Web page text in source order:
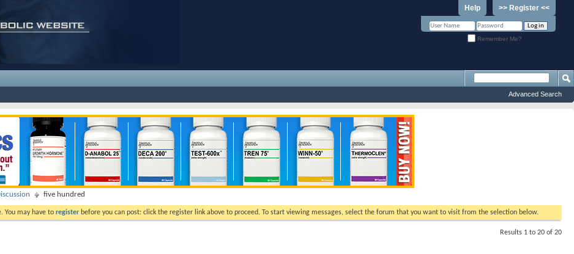
>> Register <<
Help
Remember Me?
Advanced Search
five hundred
You may have to register before you can post: click the register link above to proceed. To start viewing messages, select the forum that you want to visit from the selection below.
Results 1 to 20 of 20